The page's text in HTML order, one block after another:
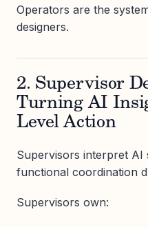
Operators are the
designers.
2. Supervisor
Turning AI
Level Action
Supervisors interpret AI
functional coordination
Supervisors own: